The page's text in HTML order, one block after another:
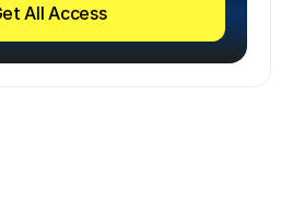
All Access